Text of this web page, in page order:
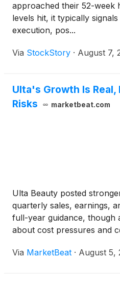
approached their 52-week
levels hit, it typically
execution, pos...
Via StockStory · August 7,
Ulta's Growth Is Real,
Risks
marketbeat.com
Ulta Beauty posted
quarterly sales, earnings,
full-year guidance, though
about cost pressures and
Via MarketBeat · August 5,